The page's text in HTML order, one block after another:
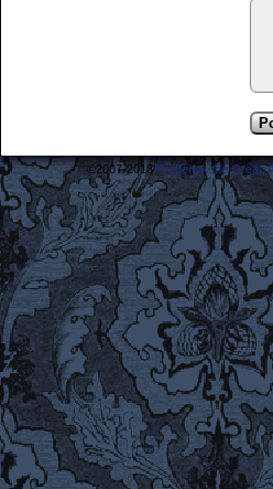
©2007-2018Frederick the Great: